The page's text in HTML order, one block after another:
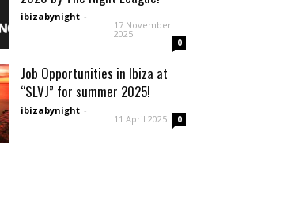
ibizabynight -
17 November
2025
0
Job Opportunities in Ibiza at
“SLVJ” for summer 2025!
ibizabynight -
11 April 2025 0